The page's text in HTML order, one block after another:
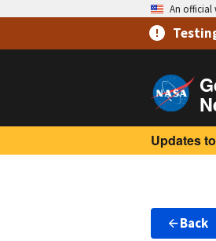
An official
Updates
Back